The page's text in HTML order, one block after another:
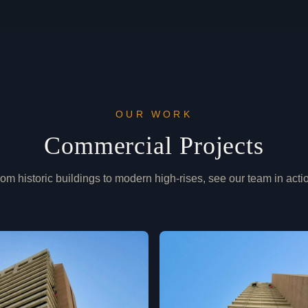
OUR WORK
Commercial Projects
historic buildings to modern high-rises, see our team in